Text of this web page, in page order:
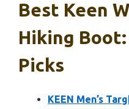
Best Keen
Hiking Boot:
Picks
KEEN Men’s